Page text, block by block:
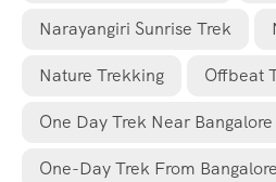
Narayangiri Sunrise Trek
Nature Trekking Offbeat
One Day Trek Near Bangalore
One-Day Trek From Bangalore